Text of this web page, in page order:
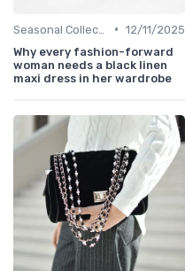
• 12/11/2025
Why every fashion-forward
woman needs a black linen
maxi dress in her wardrobe